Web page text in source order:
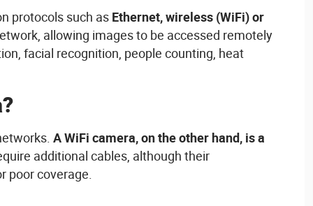
protocols such as Ethernet,wireless (WiFi) or
allowing images to be accessed remotely
, facial recognition, people counting, heat
. AWiFi camera, on theother hand, isa
additional cables, although their
poorcoverage.